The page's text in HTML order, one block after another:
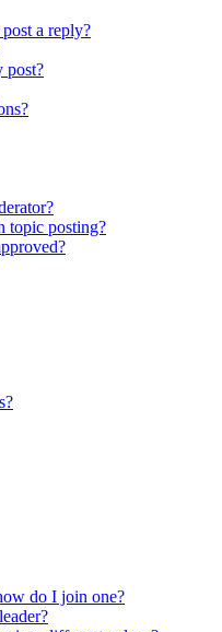
a reply?
post?
topic posting?
do I join one?